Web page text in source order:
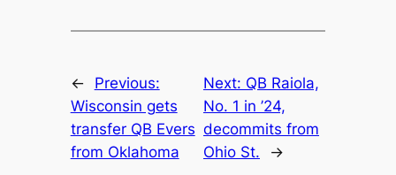
←
Previous:
Wisconsin gets
transfer QB Evers
from Oklahoma
Next: QB Raiola,
No. 1 in ’24,
decommits from
Ohio St.
→